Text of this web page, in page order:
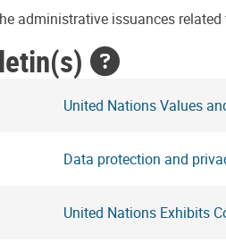
administrative issuances
United Nations Values
Data protection and
United Nations Exhibits